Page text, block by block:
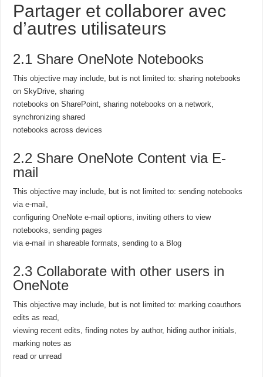
Partager et collaborer avec
d’autres utilisateurs
2.1 Share OneNote Notebooks
This objective may include, but is not limited to: sharing notebooks
on SkyDrive, sharing
notebooks on SharePoint, sharing notebooks on a network,
synchronizing shared
notebooks across devices
2.2 Share OneNote Content via E-
mail
This objective may include, but is not limited to: sending notebooks
via e-mail,
configuring OneNote e-mail options, inviting others to view
notebooks, sending pages
via e-mail in shareable formats, sending to a Blog
2.3 Collaborate with other users in
OneNote
This objective may include, but is not limited to: marking coauthors
edits as read,
viewing recent edits, finding notes by author, hiding author initials,
marking notes as
read or unread